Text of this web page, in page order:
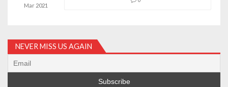
Mar 2021
NEVER MISS US AGAIN